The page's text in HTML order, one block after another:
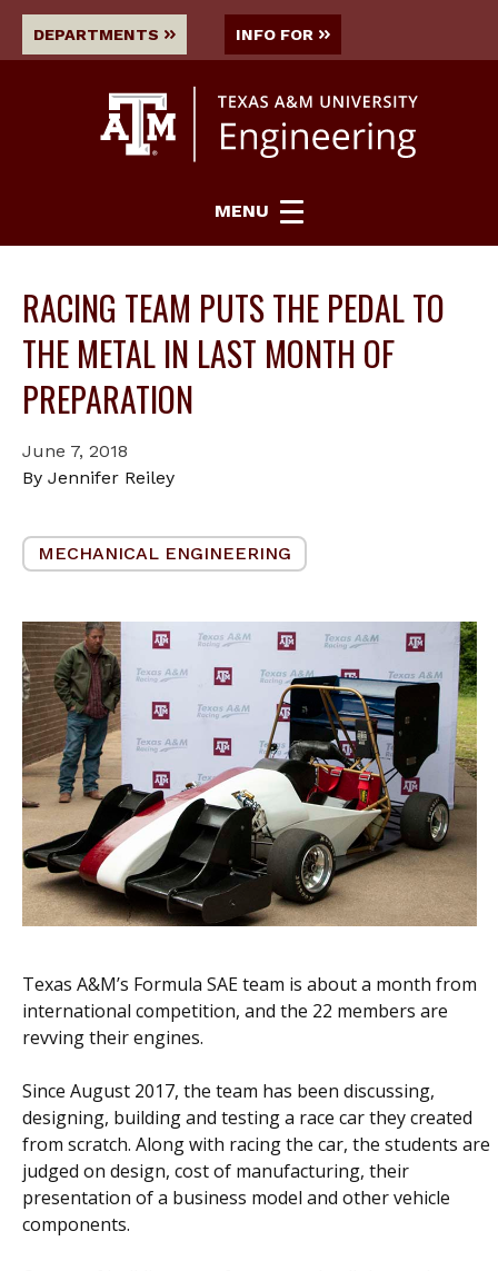
DEPARTMENTS INFO FOR
MENU
RACING TEAM PUTS THE PEDAL TO
THE METAL IN LAST MONTH OF
PREPARATION
June 7, 2018
By Jennifer Reiley
MECHANICAL ENGINEERING
Texas A&M’s Formula SAE team is about a month from
international competition, and the 22 members are
revving their engines.
Since August 2017, the team has been discussing,
designing, building and testing a race car they created
from scratch. Along with racing the car, the students are
judged on design, cost of manufacturing, their
presentation of a business model and other vehicle
components.